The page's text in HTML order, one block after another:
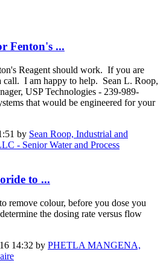
Fenton's ...
Reagent should work. If you are
call. I am happy to help. Sean L. Roop,
USP Technologies - 239-989-
that would be engineered for your
by Sean Roop, Industrial and
- Senior Water and Process
to ...
remove colour, before you dose you
the dosing rate versus flow
14:32 by PHETLA MANGENA,